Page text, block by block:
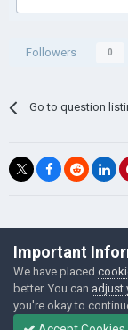
Followers 0
Go to question
Important
We have placed
better. You can adjust
you're okay to